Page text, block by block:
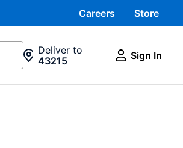
Careers Store
Deliver to
43215
Sign In